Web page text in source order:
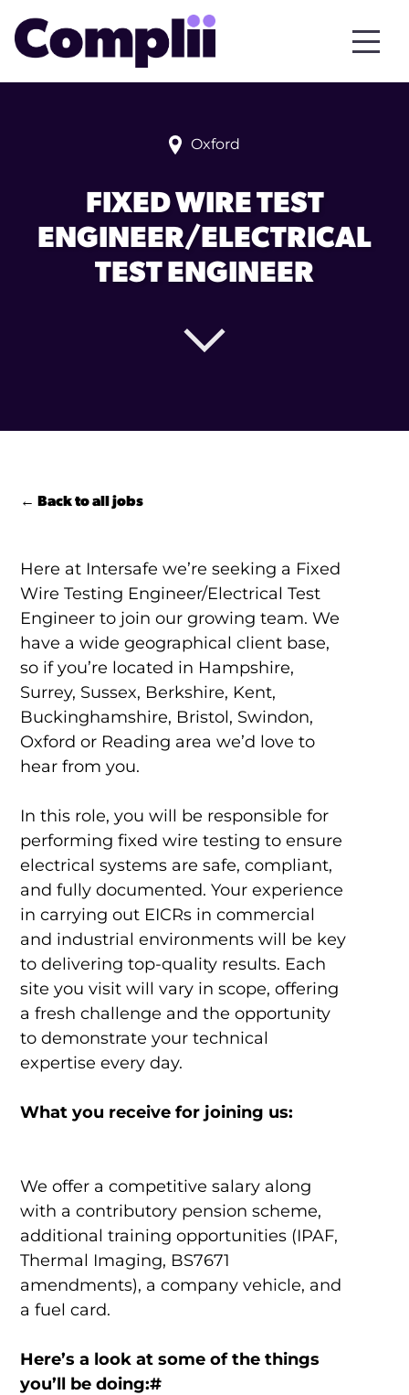
Oxford
FIXED WIRE TEST
ENGINEER/ELECTRICAL
TEST ENGINEER
← Back to all jobs
Here at Intersafe we’re seeking a Fixed
Wire Testing Engineer/Electrical Test
Engineer to join our growing team. We
have a wide geographical client base,
so if you’re located in Hampshire,
Surrey, Sussex, Berkshire, Kent,
Buckinghamshire, Bristol, Swindon,
Oxford or Reading area we’d love to
hear from you.
In this role, you will be responsible for
performing fixed wire testing to ensure
electrical systems are safe, compliant,
and fully documented. Your experience
in carrying out EICRs in commercial
and industrial environments will be key
to delivering top-quality results. Each
site you visit will vary in scope, offering
a fresh challenge and the opportunity
to demonstrate your technical
expertise every day.
What you receive for joining us:
We offer a competitive salary along
with a contributory pension scheme,
additional training opportunities (IPAF,
Thermal Imaging, BS7671
amendments), a company vehicle, and
a fuel card.
Here’s a look at some of the things
you’ll be doing:#